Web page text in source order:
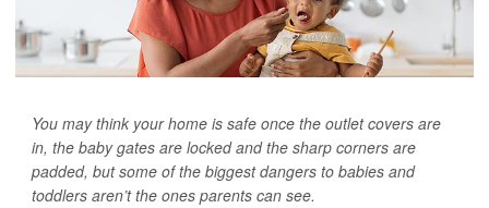
You may think your home is safe once the outlet covers are
in, the baby gates are locked and the sharp corners are
padded, but some of the biggest dangers to babies and
toddlers aren’t the ones parents can see.